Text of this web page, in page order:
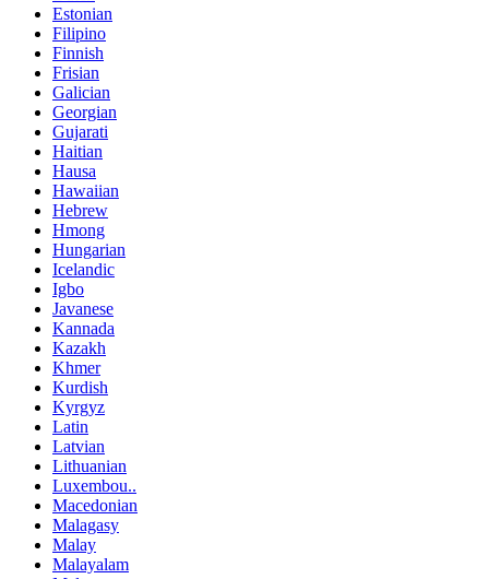
Estonian
Filipino
Finnish
Frisian
Galician
Georgian
Gujarati
Haitian
Hausa
Hawaiian
Hebrew
Hmong
Hungarian
Icelandic
Igbo
Javanese
Kannada
Kazakh
Khmer
Kurdish
Kyrgyz
Latin
Latvian
Lithuanian
Luxembou..
Macedonian
Malagasy
Malay
Malayalam